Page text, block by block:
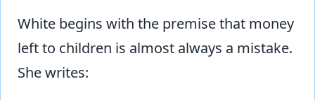
White begins with the premise that money
left to children is almost always a mistake.
She writes: